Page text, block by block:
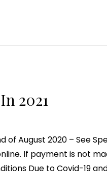
2021
of August 2020 – See
If payment is not
Due to Covid-19